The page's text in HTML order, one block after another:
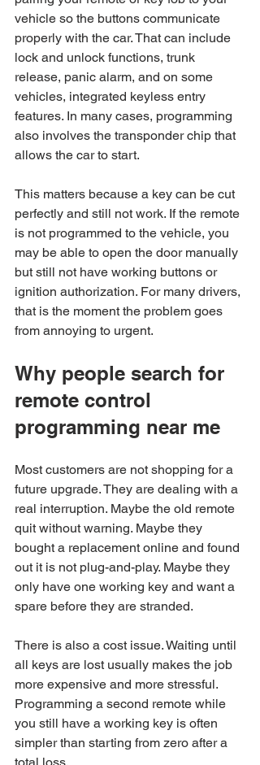
vehicle so the buttons communicate
properly with the car. That can include
lock and unlock functions, trunk
release, panic alarm, and on some
vehicles, integrated keyless entry
features. In many cases, programming
also involves the transponder chip that
allows the car to start.
This matters because a key can be cut
perfectly and still not work. If the remote
is not programmed to the vehicle, you
may be able to open the door manually
but still not have working buttons or
ignition authorization. For many drivers,
that is the moment the problem goes
from annoying to urgent.
Why people search for
remote control
programming near me
Most customers are not shopping for a
future upgrade. They are dealing with a
real interruption. Maybe the old remote
quit without warning. Maybe they
bought a replacement online and found
out it is not plug-and-play. Maybe they
only have one working key and want a
spare before they are stranded.
There is also a cost issue. Waiting until
all keys are lost usually makes the job
more expensive and more stressful.
Programming a second remote while
you still have a working key is often
simpler than starting from zero after a
total loss.